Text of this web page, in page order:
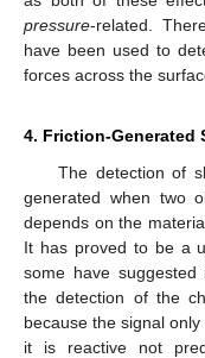
pressure-related.
have been used to
forces across the
4. Friction-Generated
The detection of
generated when two
depends on the
It has proved to be a
some have suggested
the detection of the
because the signal
it is reactive not